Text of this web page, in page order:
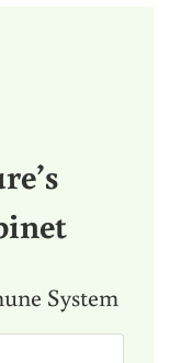
System